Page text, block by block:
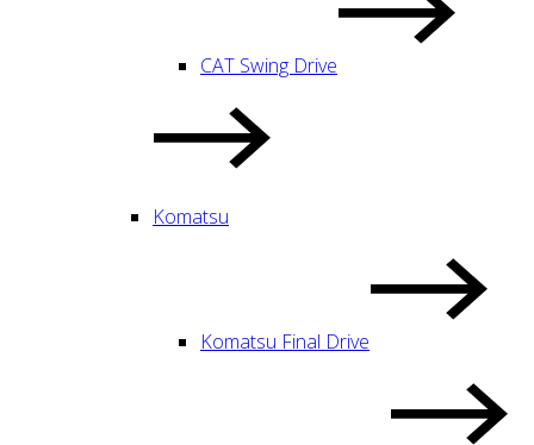
CAT Swing Drive
Komatsu
Komatsu Final Drive